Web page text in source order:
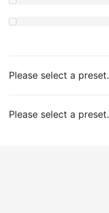
Please select a preset.
Please select a preset.